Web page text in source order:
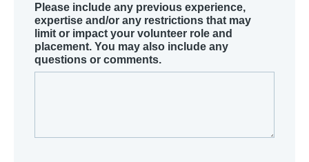
Please include any previous experience,
expertise and/or any restrictions that may
limit or impact your volunteer role and
placement. You may also include any
questions or comments.